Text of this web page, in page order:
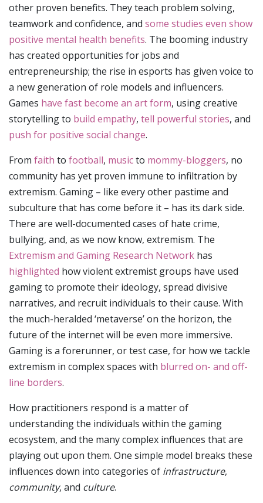
other proven benefits. They teach problem solving,
teamwork and confidence, and some studies even show
positive mental health benefits. The booming industry
has created opportunities for jobs and
entrepreneurship; the rise in esports has given voice to
a new generation of role models and influencers.
Games have fast become an art form, using creative
storytelling to build empathy, tell powerful stories, and
push for positive social change.
From faith to football, musicto mommy-bloggers, no
community has yet proven immune to infiltration by
extremism. Gaming – like every other pastime and
subculture that has come before it – has its dark side.
There are well-documented cases of hate crime,
bullying, and, as we now know, extremism. The
Extremism and Gaming Research Network has
highlighted how violent extremist groups have used
gaming to promote their ideology, spread divisive
narratives, and recruit individuals to their cause. With
the much-heralded ‘metaverse’ on the horizon, the
future of the internet will be even more immersive.
Gaming is a forerunner, or test case, for how we tackle
extremism in complex spaces with blurred on- and off-
line borders.
How practitioners respond is a matter of
understanding the individuals within the gaming
ecosystem, and the many complex influences that are
playing out upon them. One simple model breaks these
influences down into categories of infrastructure,
community, and culture.